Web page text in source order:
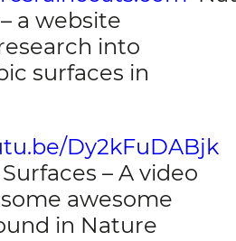
a website
into
surfaces in
Dy2kFuDABjk
– A video
awesome
in Nature